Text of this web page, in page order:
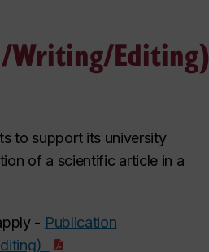
Writing/Editing)
to support its university
of a scientific article in a
- Publication